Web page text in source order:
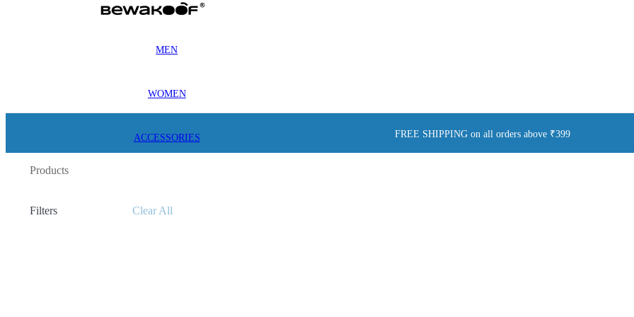
MEN
WOMEN
ACCESSORIES FREE SHIPPING on all orders above ₹399
Products
Filters Clear All